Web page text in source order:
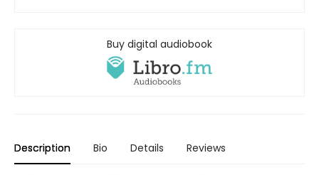
Buy digital audiobook
Description Bio Details Reviews